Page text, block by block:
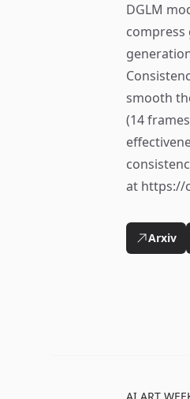
DGLM
smooth
(14
at https://
Arxiv